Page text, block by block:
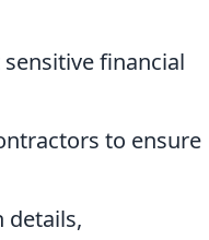
financial
to ensure
details,